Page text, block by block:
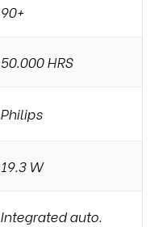
90+
50.000 HRS
Philips
19.3 W
Integrated auto.